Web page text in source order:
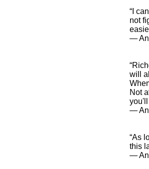
“I
not
―
will
Not
you'll
―
“As
this
―